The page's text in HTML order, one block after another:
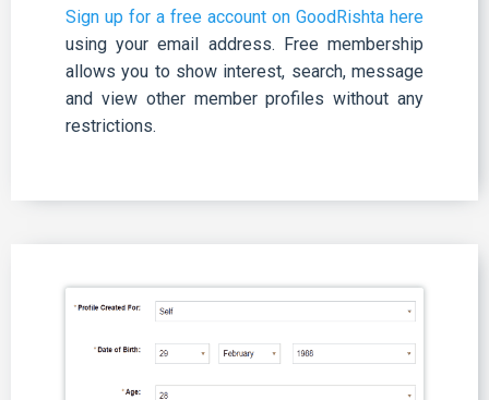
Sign up for a free account on GoodRishta here
using your email address. Free membership
allows you to show interest, search, message
and view other member profiles without any
restrictions.